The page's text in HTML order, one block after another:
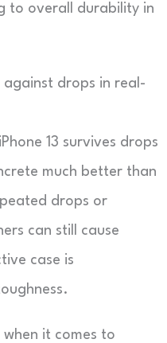
to overall durability in
against drops in real-
13 survives drops
much better than
drops or
can still cause
case is
when it comes to